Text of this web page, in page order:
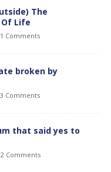
The
Of Life
Comments
broken by
Comments
that said yes to
Comments